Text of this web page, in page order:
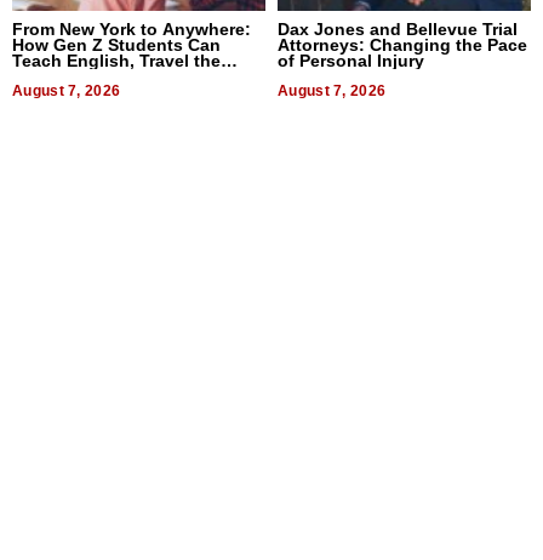
From New York to Anywhere:
How Gen Z Students Can
Teach English, Travel the
August 7, 2026
Dax Jones and Bellevue Trial
Attorneys: Changing the Pace
of Personal Injury
August 7, 2026